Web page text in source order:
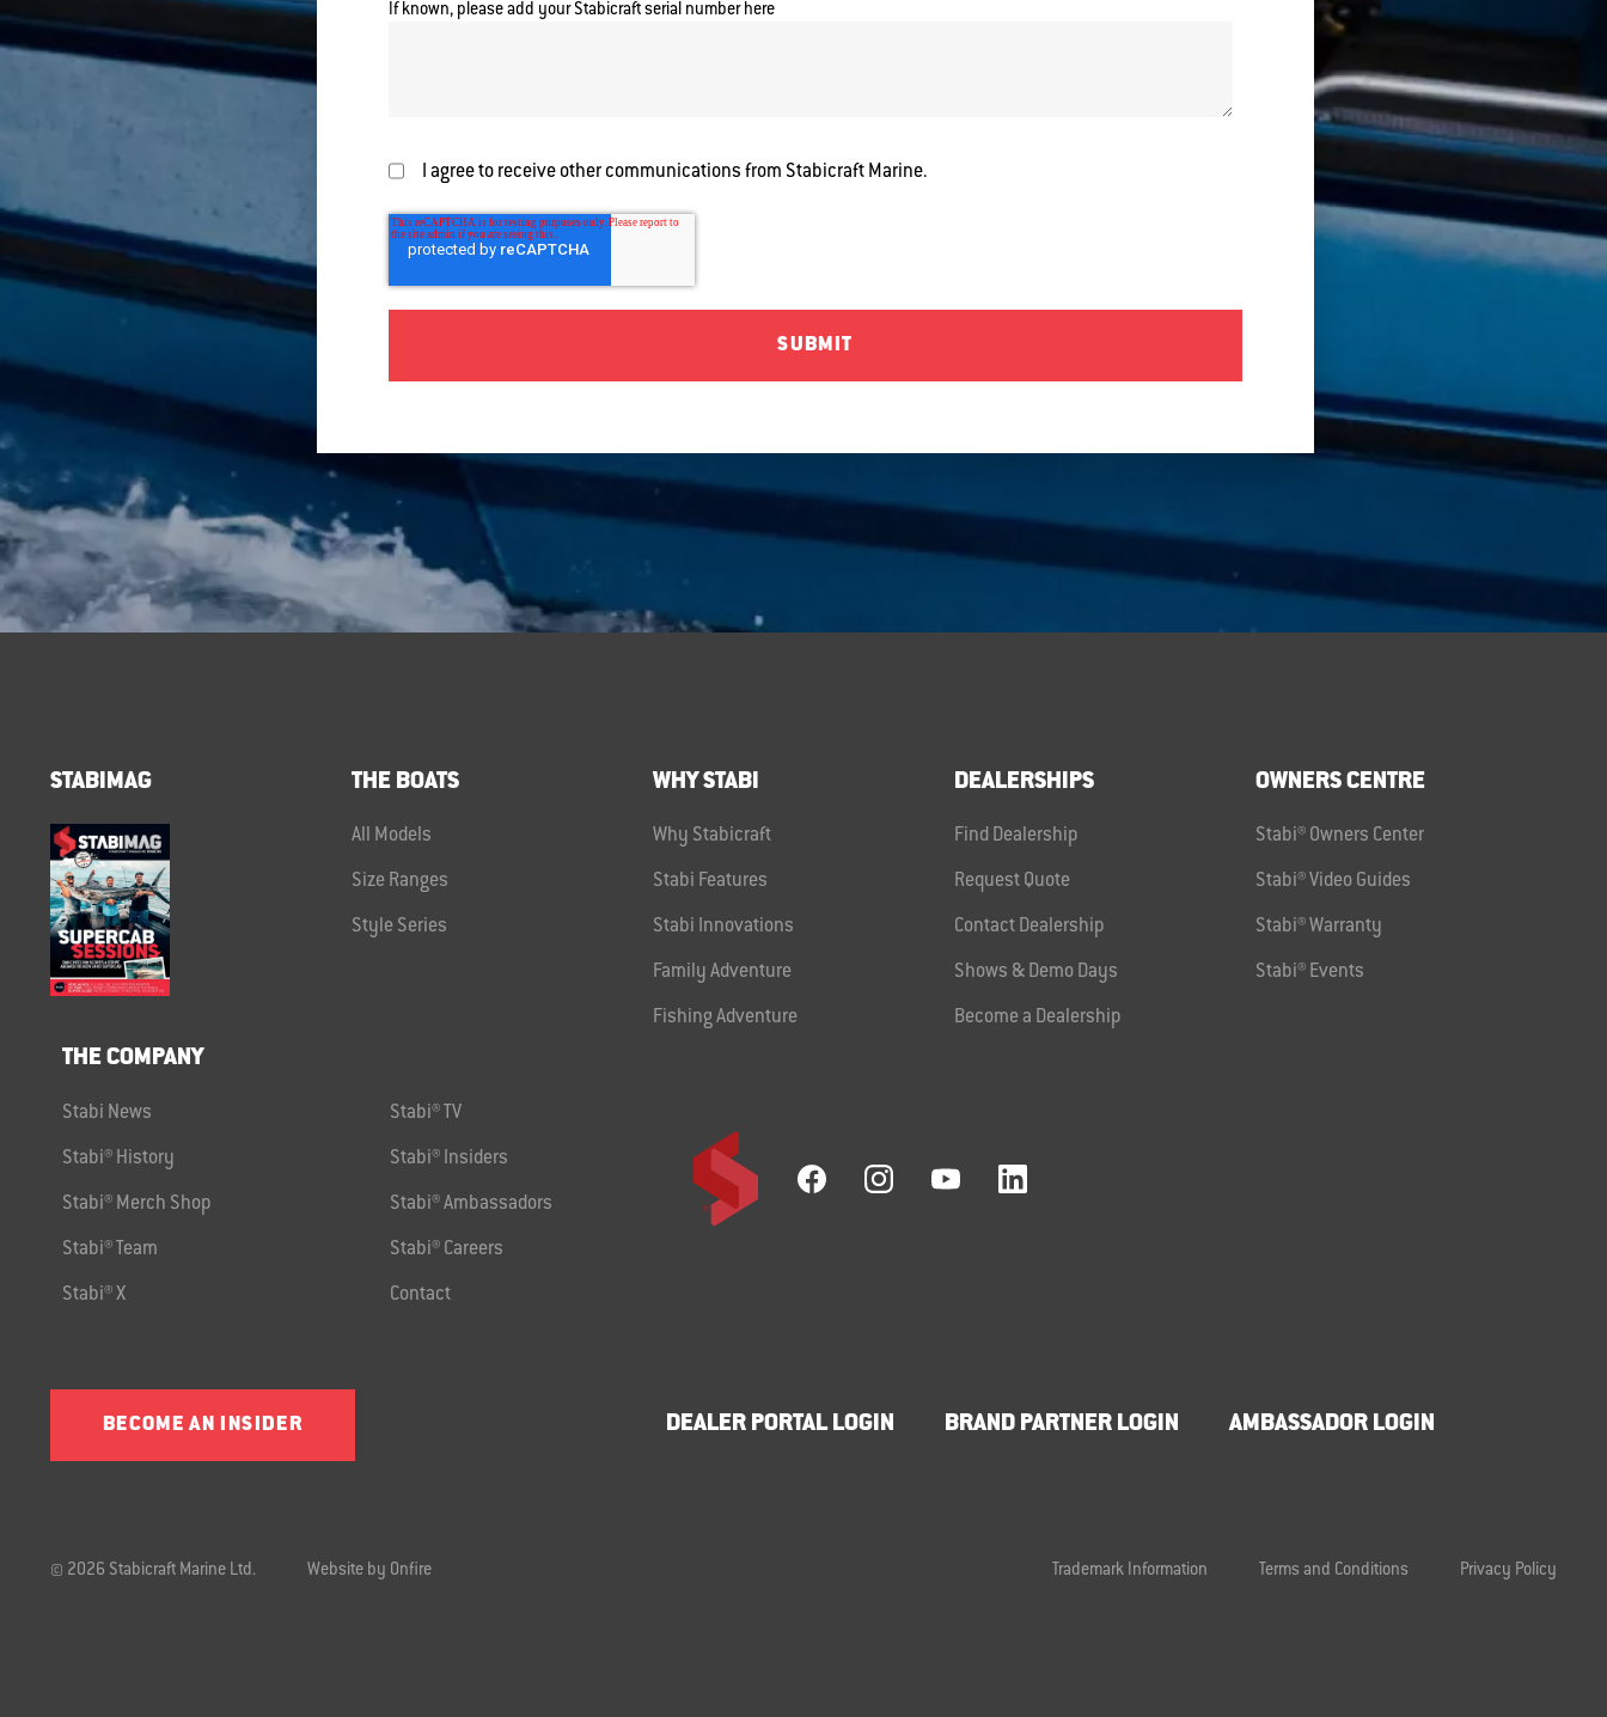
If known, please add your Stabicraft serial number here
I agree to receive other communications from Stabicraft Marine.
STABIMAG THE BOATS
All Models
Size Ranges
Style Series
WHY STABI
Why Stabicraft
Stabi Features
Stabi Innovations
Family Adventure
Fishing Adventure
DEALERSHIPS
Find Dealership
Request Quote
Contact Dealership
Shows & Demo Days
Become a Dealership
OWNERS CENTRE
Stabi® Owners Center
Stabi® Video Guides
Stabi® Warranty
Stabi® Events
THE COMPANY
Stabi News Stabi® TV
Stabi® History Stabi® Insiders
Stabi® Merch Shop Stabi® Ambassadors
Stabi® Team Stabi® Careers
Stabi® X Contact
BECOME AN INSIDER DEALER PORTAL LOGIN BRAND PARTNER LOGIN AMBASSADOR LOGIN
© 2026 Stabicraft Marine Ltd. Website by Onfire Trademark Information Terms and Conditions Privacy Policy